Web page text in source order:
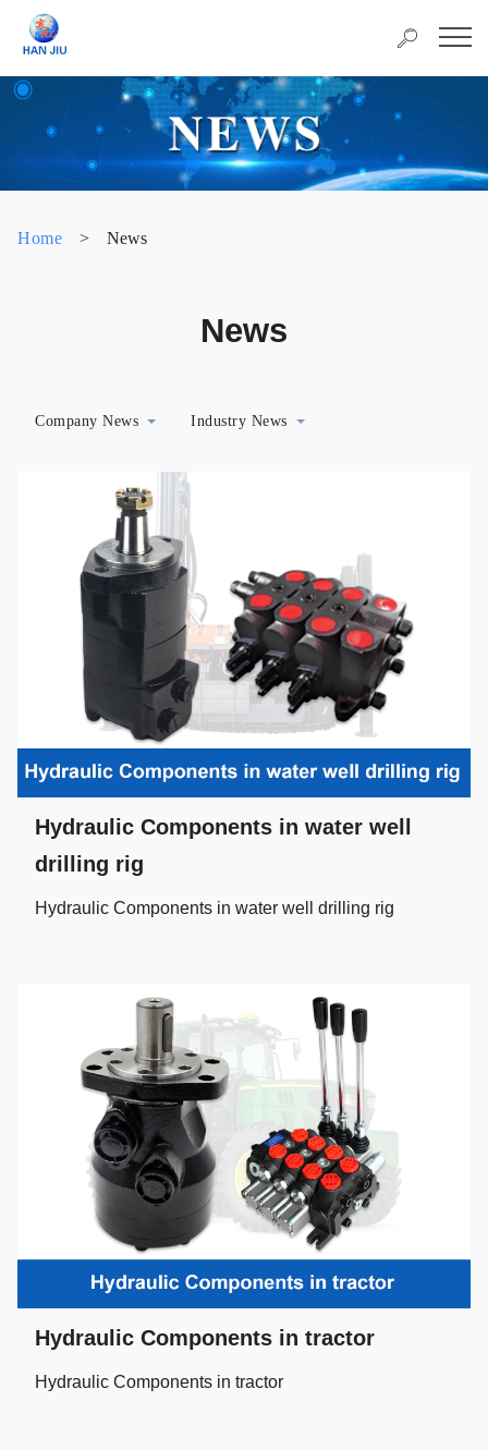
Home > News
News
Company News Industry News
Hydraulic Components in water well
drilling rig
Hydraulic Components in water well drilling rig
Hydraulic Components in tractor
Hydraulic Components in tractor